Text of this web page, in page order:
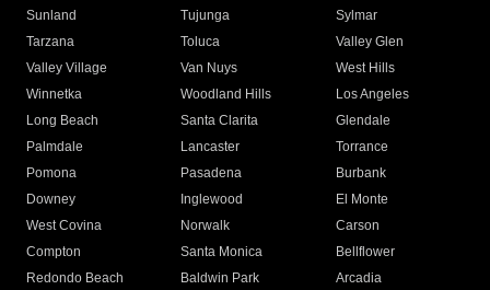
Sunland
Tujunga
Sylmar
Tarzana
Toluca
Valley Glen
Valley Village
Van Nuys
West Hills
Winnetka
Woodland Hills
Los Angeles
Long Beach
Santa Clarita
Glendale
Palmdale
Lancaster
Torrance
Pomona
Pasadena
Burbank
Downey
Inglewood
El Monte
West Covina
Norwalk
Carson
Compton
Santa Monica
Bellflower
Redondo Beach
Baldwin Park Arcadia